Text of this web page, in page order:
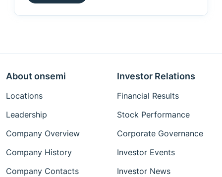
About onsemi
Locations
Leadership
Company Overview
Company History
Company Contacts
Investor Relations
Financial Results
Stock Performance
Corporate Governance
Investor Events
Investor News